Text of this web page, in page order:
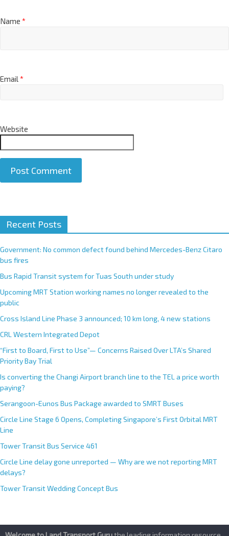
Name *
Email*
Website
t
e
r
n
t
i
v
e
:
Recent Posts
Government: No common defect found behind Mercedes-Benz Citaro
bus fires
Bus Rapid Transit system for Tuas South under study
Upcoming MRT Station working names no longer revealed to the
public
Cross Island Line Phase 3 announced; 10 km long, 4 new stations
CRL Western Integrated Depot
“First to Board, First to Use”— Concerns Raised Over LTA’s Shared
Priority Bay Trial
Is converting the Changi Airport branch line to the TEL a price worth
paying?
Serangoon-Eunos Bus Package awarded to SMRT Buses
Circle Line Stage 6 Opens, Completing Singapore’s First Orbital MRT
Line
Tower Transit Bus Service 461
Circle Line delay gone unreported — Why are we not reporting MRT
delays?
Tower Transit Wedding Concept Bus